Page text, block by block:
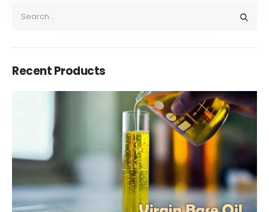
Recent Products